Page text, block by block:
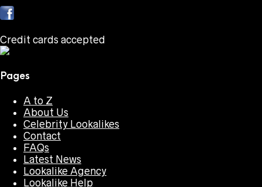
Credit cards accepted
Pages
A to Z
About Us
Celebrity Lookalikes
Contact
FAQs
Latest News
Lookalike Agency
Lookalike Help